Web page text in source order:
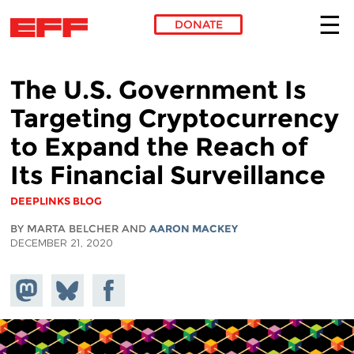
DONATE
The U.S. Government Is
Targeting Cryptocurrency
to Expand the Reach of
Its Financial Surveillance
DEEPLINKS BLOG
BY MARTA BELCHER AND AARON MACKEY
DECEMBER 21, 2020
Share on
Mastodon
Share
on
Bluesky
Share on
Facebook